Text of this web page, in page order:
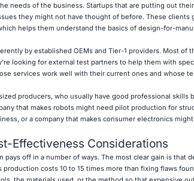
needs of the business. Startups that are putting out
they might not have thought of before. These clients
helps them understand the basics of design-for-
by established OEMs and Tier-1 providers. Most of
looking for external test partners to help them with
services work well with their current ones and whose
producers, who usually have good professional skills
that makes robots might need pilot production for
or a company that makes consumer electronics
Effectiveness Considerations
off in a number of ways. The most clear gain is that
costs 10 to 15 times more than fixing flaws